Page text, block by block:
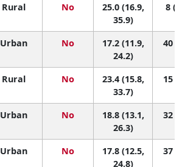
Rural No
25.0 (16.9,
35.9)
8
Urban No
17.2 (11.9,
24.2)
40
Rural No
23.4 (15.8,
33.7)
15
Urban No
18.8 (13.1,
26.3)
32
Urban No
17.8 (12.5,
24.8)
37